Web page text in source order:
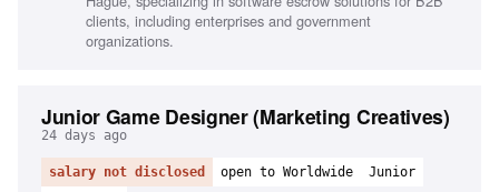
clients, including enterprises and government
organizations.
Junior Game Designer (Marketing Creatives)
24 days ago
salary not disclosed open to Worldwide
Junior